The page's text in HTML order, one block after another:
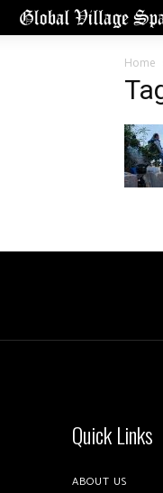
Home
Quick Links
ABOUT US